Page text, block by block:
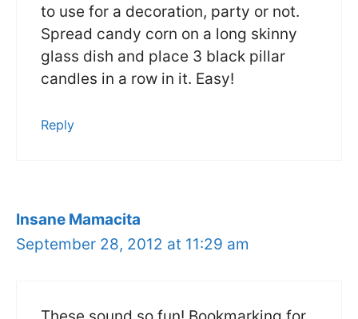
to use for a decoration, party or not.
Spread candy corn on a long skinny
glass dish and place 3 black pillar
candles in a row in it. Easy!
Reply
Insane Mamacita
September 28, 2012 at 11:29 am